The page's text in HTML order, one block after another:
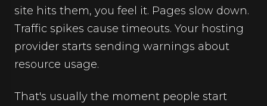
site hits them, you feel it. Pages slow down.
Traffic spikes cause timeouts. Your hosting
provider starts sending warnings about
resource usage.
That's usually the moment people start